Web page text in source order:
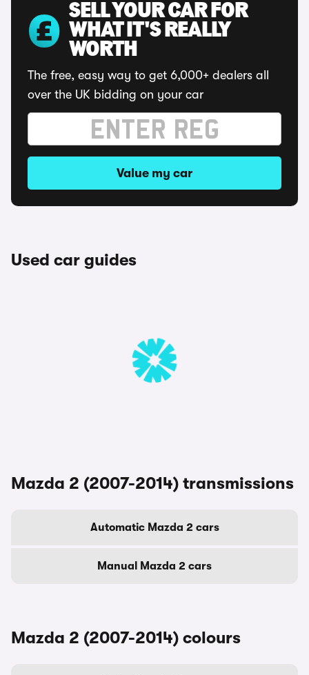
SELL YOUR CAR FOR
WHAT IT'S REALLY
WORTH
The free, easy way to get 6,000+ dealers all
over the UK bidding on your car
Value my car
Used car guides
Mazda 2 (2007-2014) transmissions
Automatic Mazda 2 cars
Manual Mazda 2 cars
Mazda 2 (2007-2014) colours